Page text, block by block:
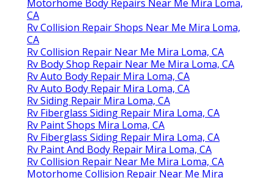
Motorhome Body Repairs Near Me Mira Loma,
CA
Rv Collision Repair Shops Near Me Mira Loma,
CA
Rv Collision Repair Near Me Mira Loma, CA
Rv Body Shop Repair Near Me Mira Loma, CA
Rv Auto Body Repair Mira Loma, CA
Rv Auto Body Repair Mira Loma, CA
Rv Siding Repair Mira Loma, CA
Rv Fiberglass Siding Repair Mira Loma, CA
Rv Paint Shops Mira Loma, CA
Rv Fiberglass Siding Repair Mira Loma, CA
Rv Paint And Body Repair Mira Loma, CA
Rv Collision Repair Near Me Mira Loma, CA
Motorhome Collision Repair Near Me Mira